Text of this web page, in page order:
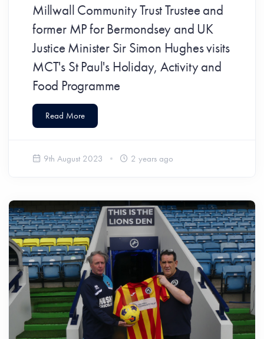
Millwall Community Trust Trustee and
former MP for Bermondsey and UK
Justice Minister Sir Simon Hughes visits
MCT's St Paul's Holiday, Activity and
Food Programme
Read More
9th August 2023 2 years ago